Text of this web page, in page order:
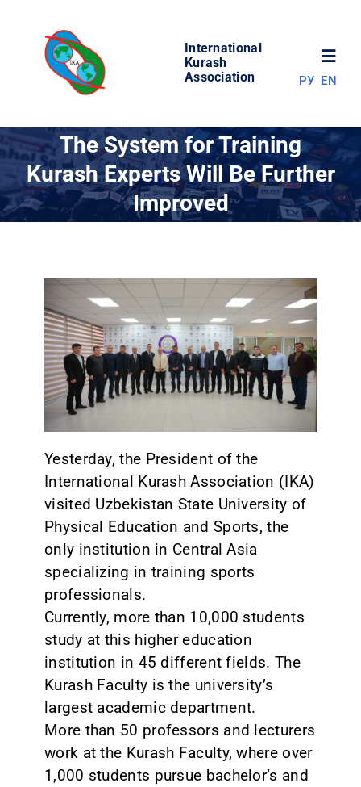
content
International
Kurash
Association
WORLD OF KURASH
COMPETITIONS
RESULTS
CONTACT
РУ EN
The System for Training
Kurash Experts Will Be Further
Improved
Yesterday, the President of the
International Kurash Association (IKA)
visited Uzbekistan State University of
Physical Education and Sports, the
only institution in Central Asia
specializing in training sports
professionals.
Currently, more than 10,000 students
study at this higher education
institution in 45 different fields. The
Kurash Faculty is the university’s
largest academic department.
More than 50 professors and lecturers
work at the Kurash Faculty, where over
1,000 students pursue bachelor’s and